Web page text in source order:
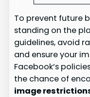
To prevent future
standing on the
guidelines, avoid
and ensure your
Facebook’s
the chance of
image